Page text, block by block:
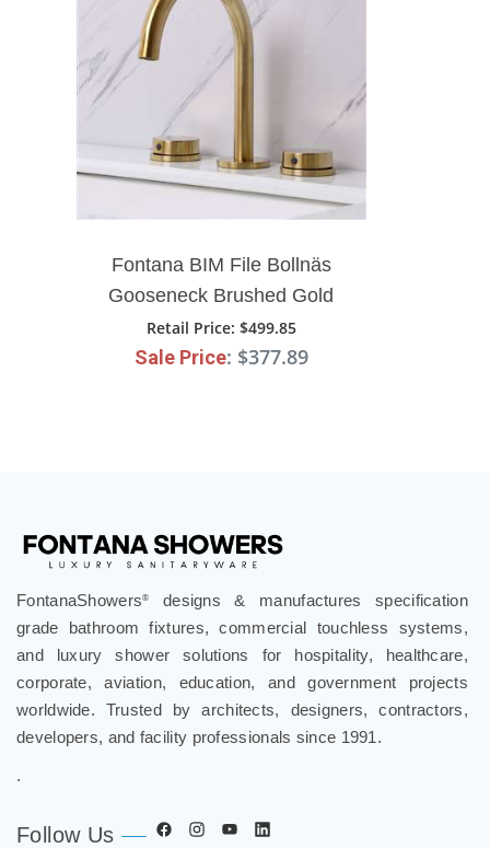
Fontana BIM File Bollnäs
Gooseneck Brushed Gold
Deck Mounted Faucet
Retail Price: $499.85
Sale Price: $377.89
FontanaShowers®
designs & manufactures specification
grade bathroom fixtures, commercial touchless systems,
and luxury shower solutions for hospitality, healthcare,
corporate, aviation, education, and government projects
worldwide. Trusted by architects, designers, contractors,
developers, and facility professionals since 1991.
.
Follow Us